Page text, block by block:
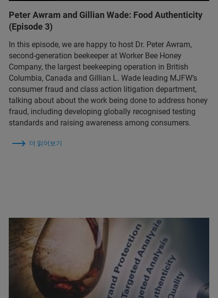
Peter Awram and Gillian Wade: Food Authenticity
(Episode 3)
In this episode, we are happy to host Dr. Peter Awram,
second-generation beekeeper at Worker Bee Honey
Company, the largest beekeeping operation in British
Columbia, Canada and Gillian L. Wade leading MJFW’s
consumer fraud and class action litigation department,
talking about about the work being done to address honey
fraud, including developing globally recognised testing
standards and raising awareness among consumers.
더 읽어보기